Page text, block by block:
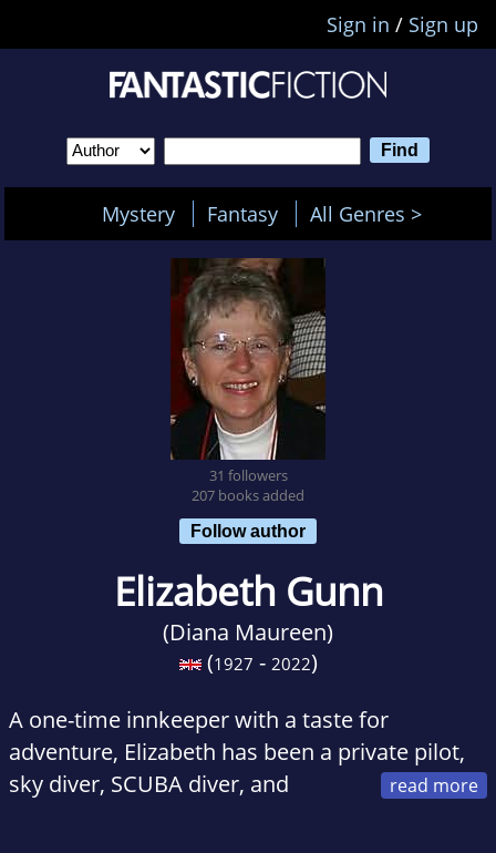
Sign in / Sign up
Mystery Fantasy All Genres >
31 followers
207 books added
Follow author
Elizabeth Gunn
(Diana Maureen)
(1927 - 2022)
A one-time innkeeper with a taste for
adventure, Elizabeth has been a private pilot,
sky diver, SCUBA diver, and